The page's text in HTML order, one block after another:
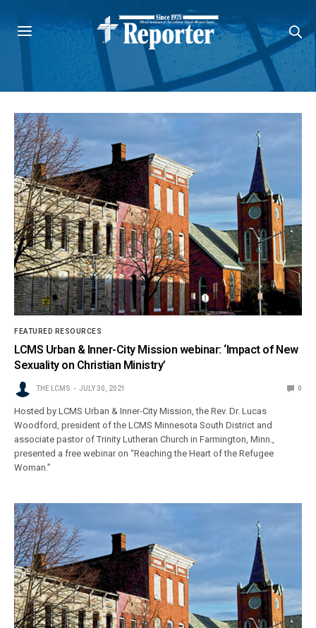
FEATURED RESOURCES
LCMS Urban & Inner-City Mission webinar: ‘Impact of New
Sexuality on Christian Ministry’
THE LCMS JULY 30, 2021 0
Hosted by LCMS Urban & Inner-City Mission, the Rev. Dr. Lucas
Woodford, president of the LCMS Minnesota South District and
associate pastor of Trinity Lutheran Church in Farmington, Minn.,
presented a free webinar on “Reaching the Heart of the Refugee
Woman.”